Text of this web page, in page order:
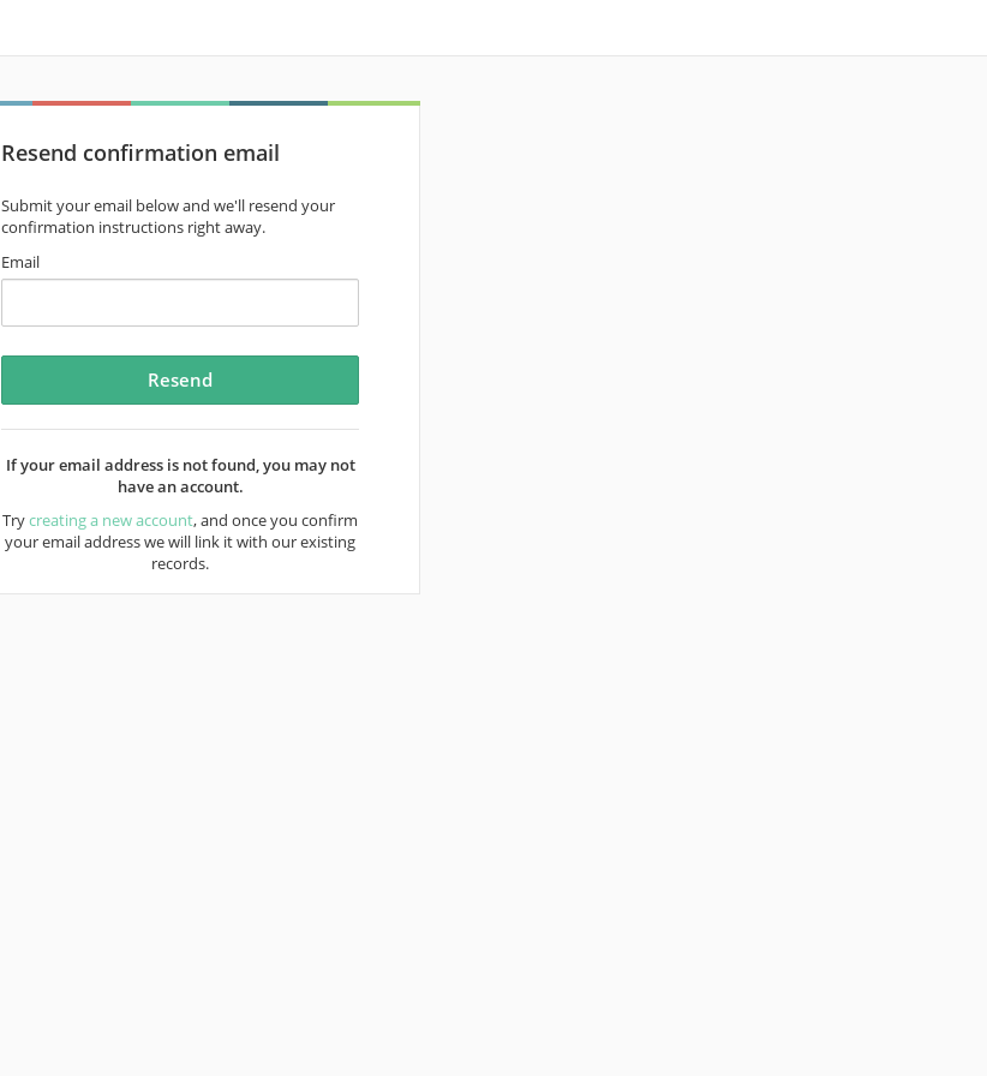
Resend confirmation email
Submit your email below and we'll resend your
confirmation instructions right away.
Email
If your email address is not found, you may not
have an account.
Trycreating a new account, and once you confirm
your email address we will link it with our existing
records.